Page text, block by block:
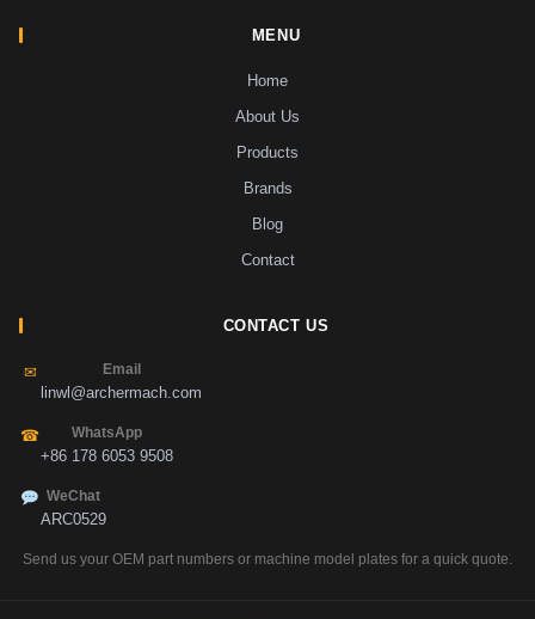
MENU
Home
About Us
Products
Brands
Blog
Contact
CONTACT US
✉ Email
linwl@archermach.com
☎ WhatsApp
+86 178 6053 9508
WeChat
ARC0529
Send us your OEM part numbers or machine model plates for a quick quote.